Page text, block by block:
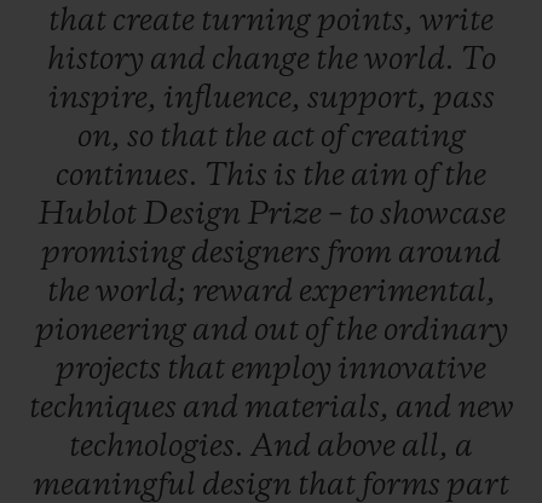
design - each of whom put forward five
candidates. In total, 20 entries were
submitted, including five put forward by
the late Pierre Keller (4th member of the
Jury and Chairman of the prize) and six
finalists were selected to present their
creations. One of them is crowned the
winner, and, for this year only, the Jury
reserves the right to award the "Pierre Keller
Award" to another finalist.
that create turning points, write
history and change the world. To
inspire, influence, support, pass
on, so that the act ofcreating
continues. This is the aim ofthe
Hublot Design Prize – to showcase
promising designers from around
the world; reward experimental,
pioneering and out ofthe ordinary
projects that employ innovative
techniques and materials, and new
technologies. And above all, a
meaningful design that forms part